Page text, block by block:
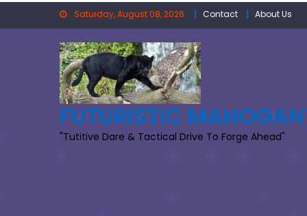
Saturday, August 08, 2026 Contact About Us
FUTURISTIC
"Tutitive Dare & Tactical Drive To Forge Ahead"